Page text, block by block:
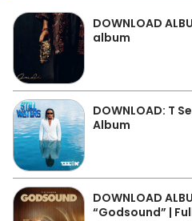
DOWNLOAD
album
DOWNLOAD: T
Album
DOWNLOAD
“Godsound” |